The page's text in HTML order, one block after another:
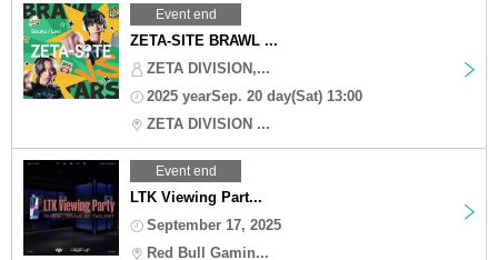
Event end
ZETA-SITE BRAWL ...
ZETA DIVISION,...
2025 yearSep. 20 day(Sat) 13:00
ZETA DIVISION ...
Event end
LTK Viewing Part...
September 17, 2025
Red Bull Gamin...